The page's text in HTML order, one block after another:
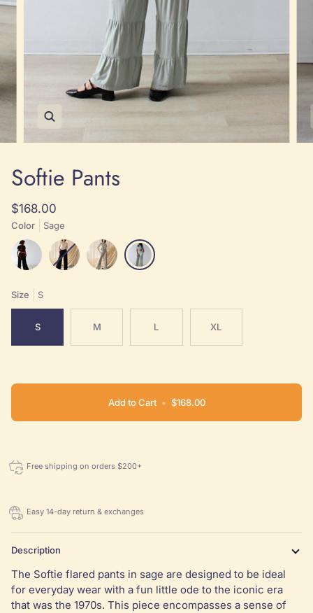
Softie Pants
$168.00
Color Sage
Size S
S M L XL
Add to Cart • $168.00
Free shipping on orders $200+
Easy 14-day return & exchanges
Description
The Softie flared pants in sage are designed to be ideal
for everyday wear with a fun little ode to the iconic era
that was the 1970s. This piece encompasses a sense of